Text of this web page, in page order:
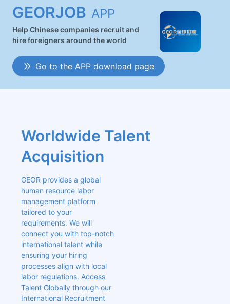
GEORJOB APP
Help Chinese companies recruit and
hire foreigners around the world
Go to the APP download page
Worldwide Talent
Acquisition
GEOR provides a global
human resource labor
management platform
tailored to your
requirements. We will
connect you with top-notch
international talent while
ensuring your hiring
processes align with local
labor regulations. Access
Talent Globally through our
International Recruitment